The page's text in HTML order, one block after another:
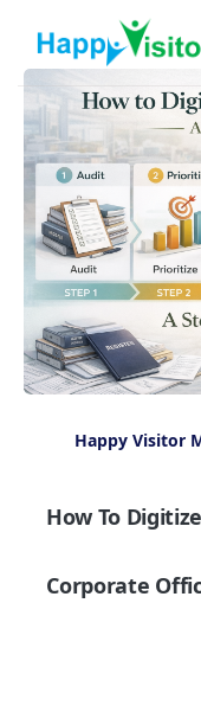
Happy Visitor
How To
Corporate